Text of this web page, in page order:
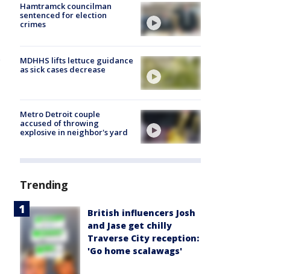
Hamtramck councilman
sentenced for election
crimes
MDHHS lifts lettuce guidance
as sick cases decrease
Metro Detroit couple
accused of throwing
explosive in neighbor's yard
Trending
British influencers Josh
and Jase get chilly
Traverse City reception:
'Go home scalawags'